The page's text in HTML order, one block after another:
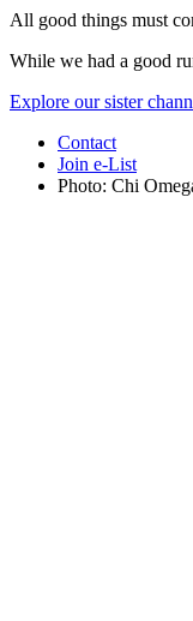
All good things must
While we had a good
Explore our sister
Contact
Join e-List
Photo: Chi